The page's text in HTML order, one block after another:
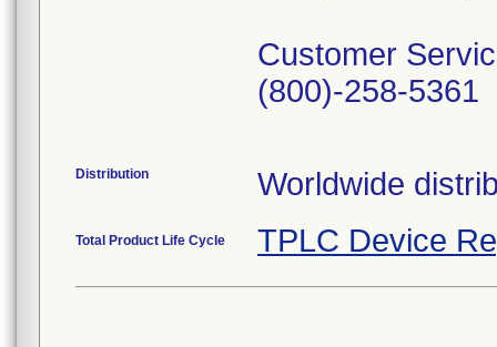
Customer
(800)-258-5361
Distribution Worldwide
Total Product Life Cycle TPLC Device